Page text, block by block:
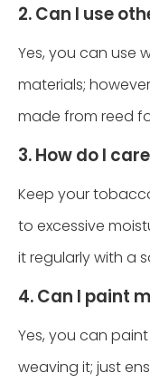
2. Can I use
Yes, you can use
materials;
made from reed
3. How do I
Keep your
to excessive
it regularly with a
4. Can I paint
Yes, you can
weaving it; just